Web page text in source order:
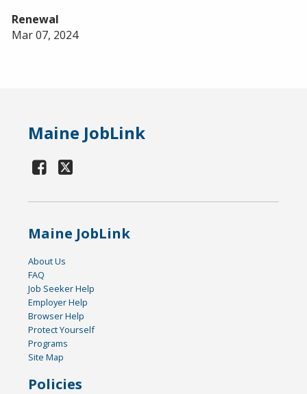
Renewal
Mar 07, 2024
Maine JobLink
Maine JobLink
About Us
FAQ
Job Seeker Help
Employer Help
Browser Help
Protect Yourself
Programs
Site Map
Policies